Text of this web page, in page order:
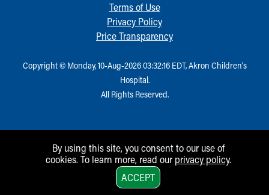
Terms of Use
Privacy Policy
Price Transparency
Copyright © Monday, 10-Aug-2026 03:32:16 EDT, Akron Children‘s
Hospital.
All Rights Reserved.
By using this site, you consent to our use of
cookies. To learn more, read our privacy policy.
ACCEPT